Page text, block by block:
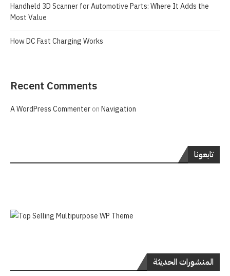
Handheld 3D Scanner for Automotive Parts: Where It Adds the
Most Value
How DC Fast Charging Works
Recent Comments
A WordPress CommenteronNavigation
تابعونا
المنشورات الحديثة